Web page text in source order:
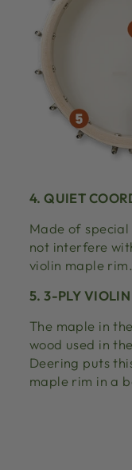
4. QUIET
Made of
not interfere
violin maple rim.
5. 3-PLY
The maple in
wood used in
Deering puts
maple rim in a